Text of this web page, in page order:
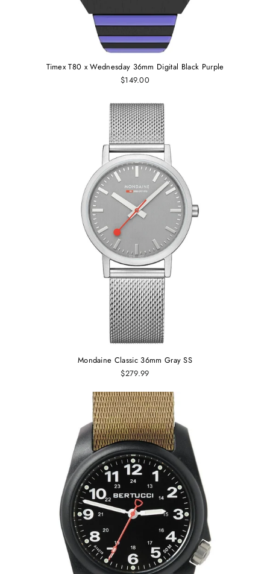
Timex T80 x Wednesday 36mm Digital Black Purple
$149.00
Mondaine Classic 36mm Gray SS
$279.99